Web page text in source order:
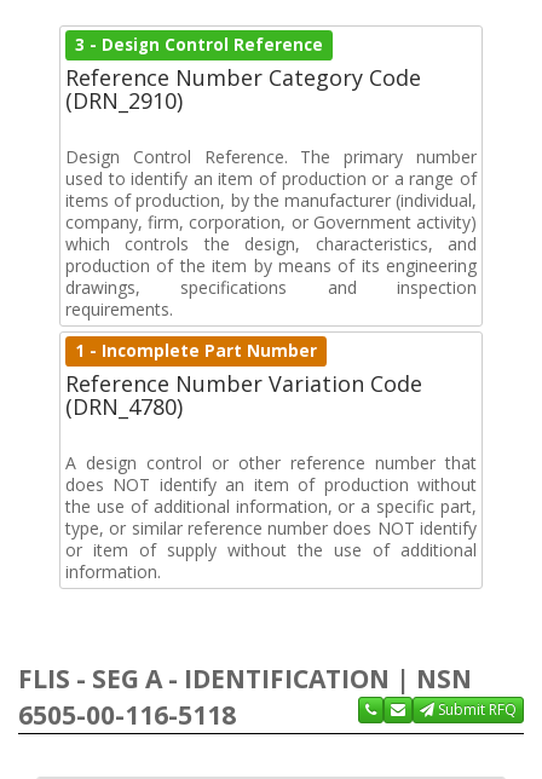
3 - Design Control Reference
Reference Number Category Code
(DRN_2910)
Design Control Reference. The primary number
used to identify an item of production or a range of
items of production, by the manufacturer (individual,
company, firm, corporation, or Government activity)
which controls the design, characteristics, and
production of the item by means of its engineering
drawings, specifications and inspection
requirements.
1 - Incomplete Part Number
Reference Number Variation Code
(DRN_4780)
A design control or other reference number that
does NOT identify an item of production without
the use of additional information, or a specific part,
type, or similar reference number does NOT identify
or item of supply without the use of additional
information.
FLIS - SEG A - IDENTIFICATION | NSN
6505-00-116-5118
Submit RFQ